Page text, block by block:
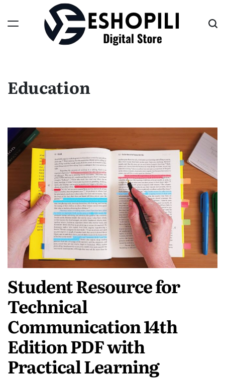
content
Education
Student Resource for
Technical
Communication 14th
Edition PDF with
Practical Learning